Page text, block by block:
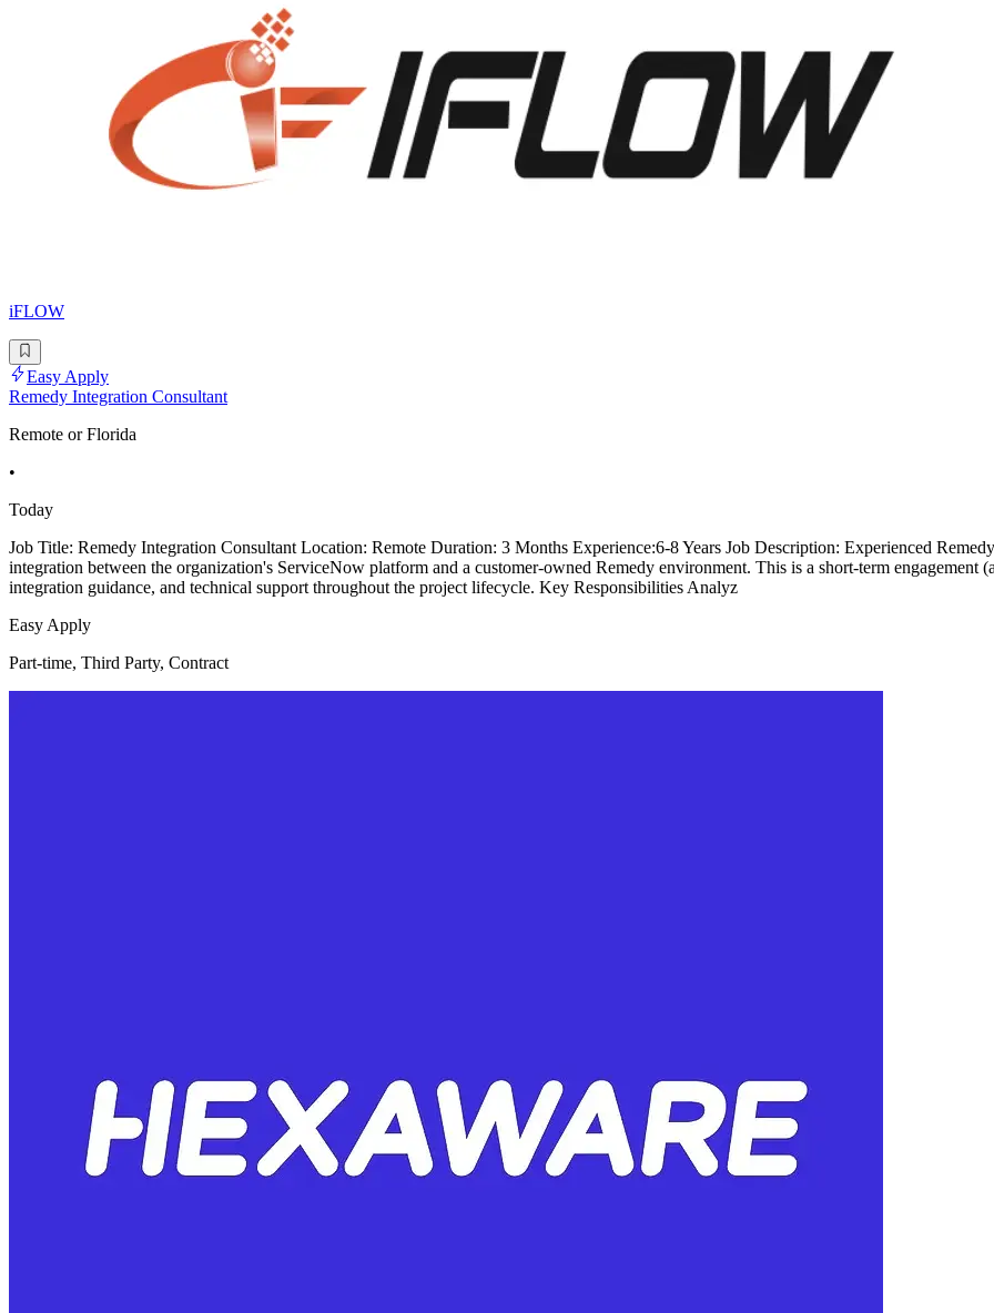
iFLOW
Easy Apply
Remedy Integration Consultant
Remote or Florida
•
Today
Job Title: Remedy Integration Consultant Location: Remote Duration: 3 Months Experience:6-8 Years Job Description: Experienced
integration between the organization's ServiceNow platform and a customer-owned Remedy environment. This is a short-term
integration guidance, and technical support throughout the project lifecycle. Key Responsibilities Analyz
Easy Apply
Part-time, Third Party, Contract